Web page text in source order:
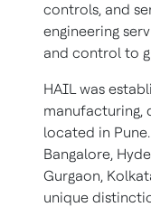
controls, and
engineering
and control to
HAIL was
manufacturing,
located in
Bangalore,
Gurgaon,
unique